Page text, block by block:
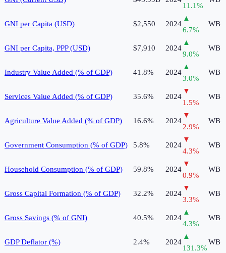
11.1%
GNI per Capita (USD) $2,550 2024
▲
6.7%
WB
GNI per Capita, PPP (USD) $7,910 2024
▲
9.0%
WB
Industry Value Added (% of GDP) 41.8% 2024
▲
3.0%
WB
Services Value Added (% of GDP) 35.6% 2024
▼
1.5%
WB
Agriculture Value Added (% of GDP) 16.6% 2024
▼
2.9%
WB
Government Consumption (% of GDP) 5.8% 2024
▼
4.3%
WB
Household Consumption (% of GDP) 59.8% 2024
▼
0.9%
WB
Gross Capital Formation (% of GDP) 32.2% 2024
▼
3.3%
WB
Gross Savings (% of GNI) 40.5% 2024
▲
4.3%
WB
GDP Deflator (%) 2.4% 2024
▲
131.3%
WB